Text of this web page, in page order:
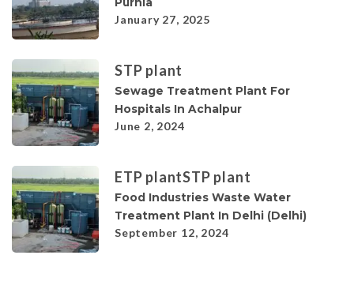
January 27, 2025
STP plant
Sewage Treatment Plant For
Hospitals In Achalpur
June 2, 2024
ETP plantSTP plant
Food Industries Waste Water
Treatment Plant In Delhi (Delhi)
September 12, 2024